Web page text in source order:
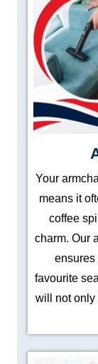
Your
means it
coffee
charm. Our
ensures
favourite
will not only